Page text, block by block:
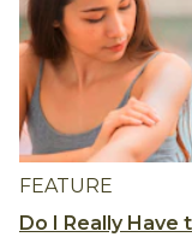
FEATURE
Do I Really Have